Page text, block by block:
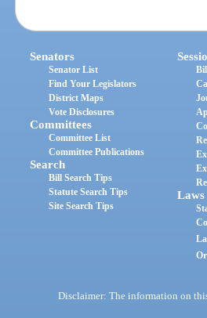
Senators
Senator List
Find Your Legislators
District Maps
Vote Disclosures
Committees
Committee List
Committee Publications
Search
Bill Search Tips
Statute Search Tips
Site Search Tips
Laws
Disclaimer: The information on